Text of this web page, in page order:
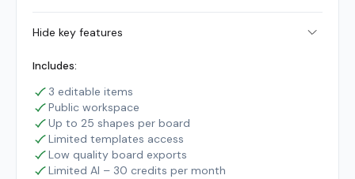
Hide key features
Includes:
3 editable items
Public workspace
Up to 25 shapes per board
Limited templates access
Low quality board exports
Limited AI – 30 credits per month